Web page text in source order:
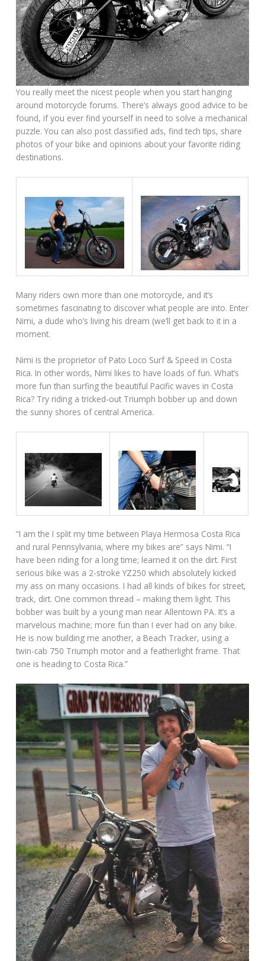
You really meet the nicest people when you start hanging
around motorcycle forums. There’s always good advice to be
found, if you ever find yourself in need to solve a mechanical
puzzle. You can also post classified ads, find tech tips, share
photos of your bike and opinions about your favorite riding
destinations.
Many riders own more than one motorcycle, and it’s
sometimes fascinating to discover what people are into. Enter
Nimi, a dude who’s living his dream (we’ll get back to it in a
moment.
Nimi is the proprietor of Pato Loco Surf & Speed in Costa
Rica. In other words, Nimi likes to have loads of fun. What’s
more fun than surfing the beautiful Pacific waves in Costa
Rica? Try riding a tricked-out Triumph bobber up and down
the sunny shores of central America.
“I am the I split my time between Playa Hermosa Costa Rica
and rural Pennsylvania, where my bikes are” says Nimi. “I
have been riding for a long time; learned it on the dirt. First
serious bike was a 2-stroke YZ250 which absolutely kicked
my ass on many occasions. I had all kinds of bikes for street,
track, dirt. One common thread – making them light. This
bobber was built by a young man near Allentown PA. It’s a
marvelous machine; more fun than I ever had on any bike.
He is now building me another, a Beach Tracker, using a
twin-cab 750 Triumph motor and a featherlight frame. That
one is heading to Costa Rica.”